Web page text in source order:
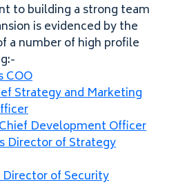
to building a strong team
is evidenced by the
a number of high profile
COO
Strategy and Marketing
Development Officer
Director of Strategy
of Security